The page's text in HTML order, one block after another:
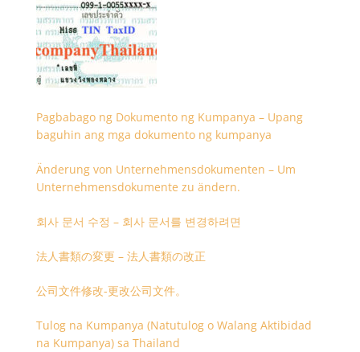
Pagbabago ng Dokumento ng Kumpanya – Upang
baguhin ang mga dokumento ng kumpanya
Änderung von Unternehmensdokumenten – Um
Unternehmensdokumente zu ändern.
회사 문서 수정 – 회사 문서를 변경하려면
法人書類の変更 – 法人書類の改正
公司文件修改-更改公司文件。
Tulog na Kumpanya (Natutulog o Walang Aktibidad
na Kumpanya) sa Thailand